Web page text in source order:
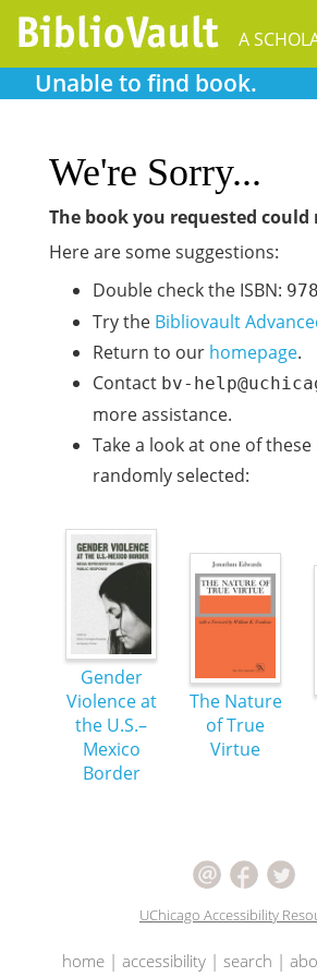
Unable to find book.
We're Sorry...
The book you requested
Here are some suggestions:
Double check the ISBN:
Try the Bibliovault
Return to our homepage.
Contact bv-
more assistance.
Take a look at one of these
randomly selected:
Gender
Violence at
the U.S.–
Mexico
Border
The Nature
of True
Virtue
UChicago Accessibility
home| accessibility| search |